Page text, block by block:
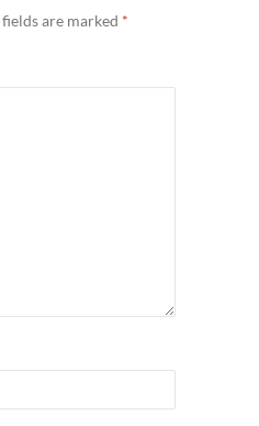
are marked *